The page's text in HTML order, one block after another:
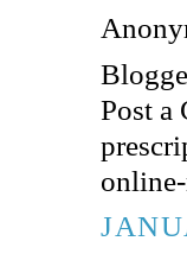
Post a